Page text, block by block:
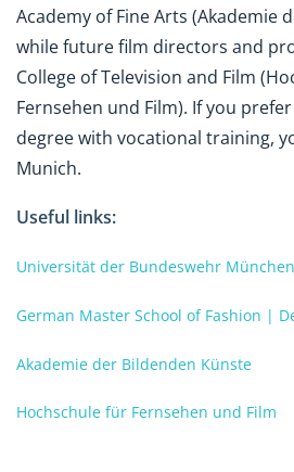
Academy of Fine Arts (Akademie
while future film directors and
College of Television and Film
Fernsehen und Film). If you
degree with vocational training,
Munich.
Useful links:
Universität der Bundeswehr München
German Master School of Fashion |
Akademie der Bildenden Künste
Hochschule für Fernsehen und Film